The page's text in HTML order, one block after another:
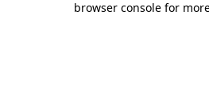
browser console for